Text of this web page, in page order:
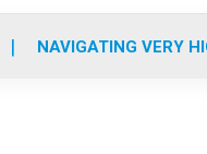
o
r
r
m
NAVIGATING VERY